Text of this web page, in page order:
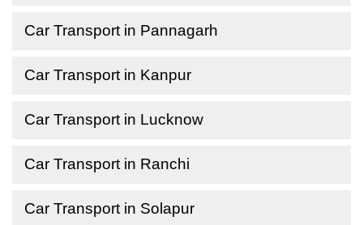
Car Transport in Pannagarh
Car Transport in Kanpur
Car Transport in Lucknow
Car Transport in Ranchi
Car Transport in Solapur